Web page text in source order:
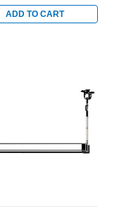
ADD TO CART